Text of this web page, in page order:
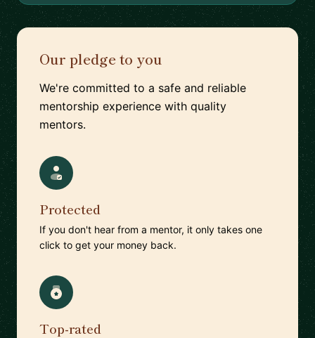
Our pledge to you
We're committed to a safe and reliable
mentorship experience with quality
mentors.
Protected
If you don't hear from a mentor, it only takes one
click to get your money back.
Top-rated